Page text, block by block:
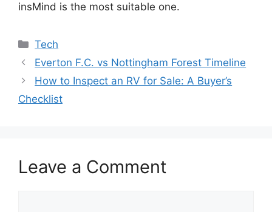
insMind is the most suitable one.
Tech
Everton F.C. vs Nottingham Forest Timeline
How to Inspect an RV for Sale: A Buyer’s
Checklist
Leave a Comment